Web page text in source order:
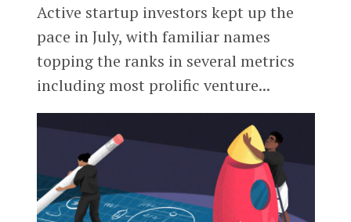
Active startup investors kept up the
pace in July, with familiar names
topping the ranks in several metrics
including most prolific venture...